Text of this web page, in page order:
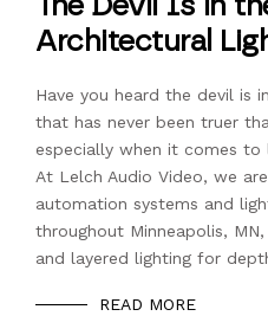
Architectural
Have you heard the devil is
that has never been truer
especially when it comes to
At Lelch Audio Video, we
automation systems and
throughout Minneapolis,
and layered lighting for
READ MORE